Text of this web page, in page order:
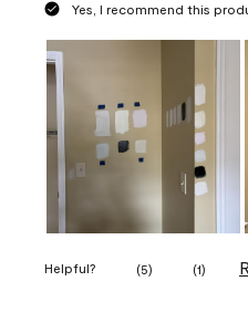
Yes, I recommend this
Helpful? (5) (1)